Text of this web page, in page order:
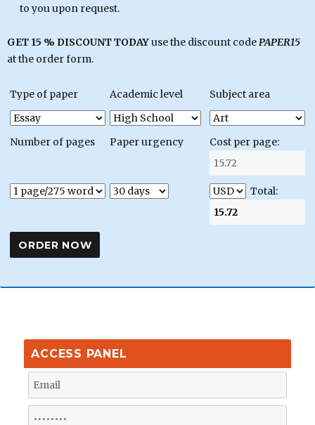
to you upon request.
GET 15 % DISCOUNT TODAYuse the discount codePAPER15
at the order form.
Type of paper Academic level Subject area
Number of pages Paper urgency Cost per page:
Total:
ACCESS PANEL